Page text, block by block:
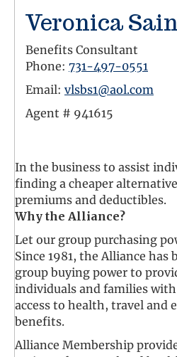
Veronica Sain
Benefits Consultant
Phone: 731-497-0551
Email: vlsbs1@aol.com
Agent # 941615
In the business to assist
finding a cheaper
premiums and deductibles.
Why the Alliance?
Let our group purchasing
Since 1981, the Alliance has
group buying power to
individuals and families
access to health, travel and
benefits.
Alliance Membership